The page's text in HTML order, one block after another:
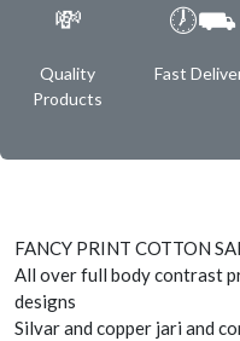
💸
Quality
Products
🕖⛟
Fast
FANCY PRINT COTTON
All over full body contrast
designs
Silvar and copper jari and